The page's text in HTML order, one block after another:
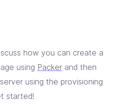
how you can create a
using Packer and then
using the provisioning
started!